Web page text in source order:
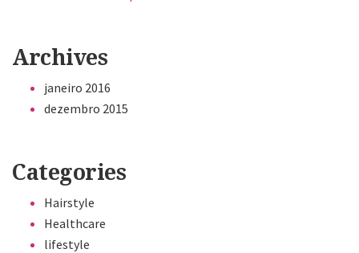
Archives
janeiro 2016
dezembro 2015
Categories
Hairstyle
Healthcare
lifestyle